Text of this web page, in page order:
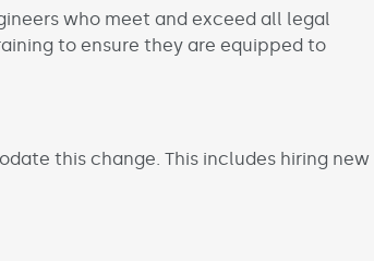
who meet and exceed all legal
to ensure they are equipped to
this change. This includes hiring new